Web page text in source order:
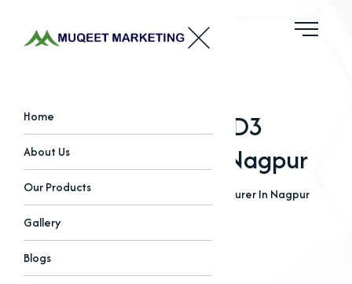
Home
About Us
Our Products
Gallery
Blogs
Best Vitamin D3
Manufacturer In Nagpur
HomeBlogs Best Vitamin D3 Manufacturer In Nagpur